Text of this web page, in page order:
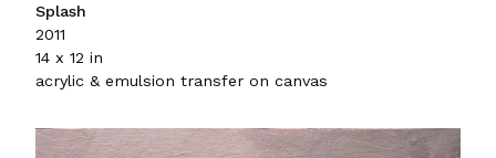
Splash
2011
14 x 12 in
acrylic & emulsion transfer on canvas